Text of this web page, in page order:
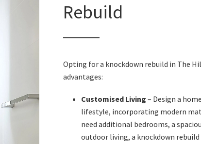
Rebuild
Opting for a knockdown rebuild in The
advantages:
Customised Living – Design a
lifestyle, incorporating modern
need additional bedrooms, a
outdoor living, a knockdown